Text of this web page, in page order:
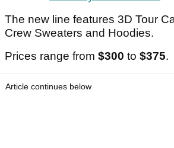
The new line features 3D Tour
Crew Sweaters and Hoodies.
Prices range from $300 to $375.
Article continues below